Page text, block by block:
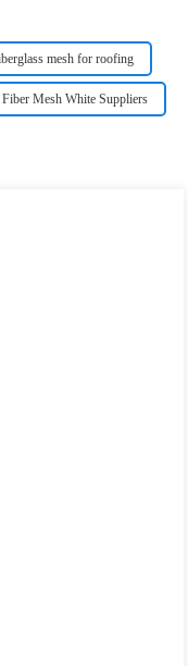
mesh for roofing
Mesh White Suppliers